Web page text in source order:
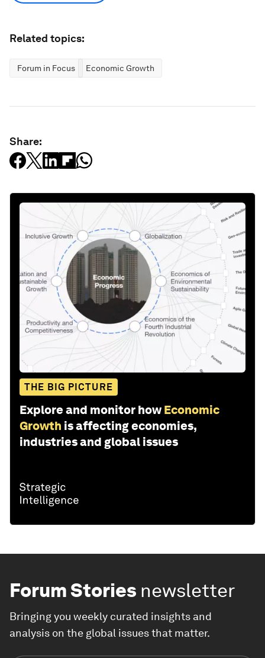
Related topics:
Forum in Focus Economic Growth
Share:
THE BIG PICTURE
Explore and monitor how Economic
Growth is affecting economies,
industries and global issues
Forum Stories newsletter
Bringing you weekly curated insights and
analysis on the global issues that matter.